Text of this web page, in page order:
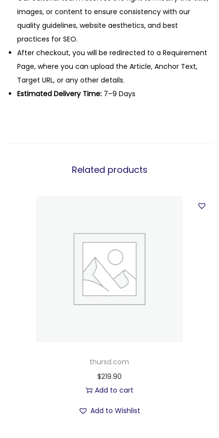
images, or content to ensure consistency with our
quality guidelines, website aesthetics, and best
practices for SEO.
After checkout, you will be redirected to a Requirement
Page, where you can upload the Article, Anchor Text,
Target URL, or any other details.
Estimated Delivery Time: 7–9 Days
Related products
thursd.com
$219.90
Add to cart
Add to Wishlist